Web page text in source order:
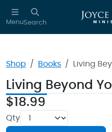
Skip to main content
MenuSearch
Shop Books Living
Living Beyond
$18.99
Qty